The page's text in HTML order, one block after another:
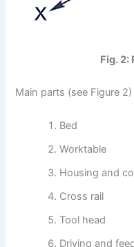
Fig. 2:
Main parts (see Figure
Bed
Worktable
Housing and
Cross rail
Tool head
Driving and